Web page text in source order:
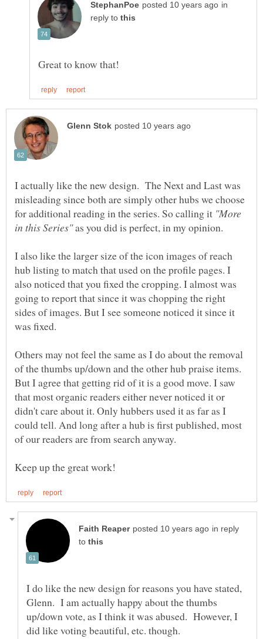
in
reply to
I actually like the new design. The Next and Last was
misleading since both are simply other hubs we choose
for additional reading in the series. So calling it "More
as you did is perfect, in my opinion.
I also like the larger size of the icon images of reach
hub listing to match that used on the profile pages. I
also noticed that you fixed the cropping. I almost was
going to report that since it was chopping the right
sides of images. But I see someone noticed it since it
was fixed.
Others may not feel the same as I do about the removal
of the thumbs up/down and the other hub praise items.
But I agree that getting rid of it is a good move. I saw
that most organic readers either never noticed it or
didn't care about it. Only hubbers used it as far as I
could tell. And long after a hub is first published, most
in reply
to
I do like the new design for reasons you have stated,
Glenn. I am actually happy about the thumbs
up/down vote, as I think it was abused. However, I